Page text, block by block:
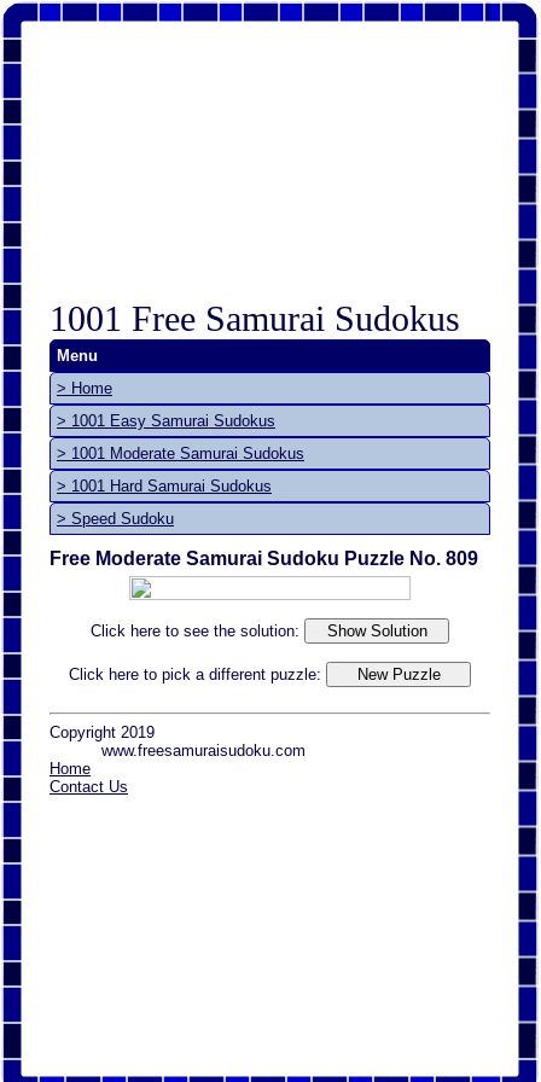
1001 Free Samurai Sudokus
Menu
> Home
> 1001 Easy Samurai Sudokus
> 1001 Moderate Samurai Sudokus
> 1001 Hard Samurai Sudokus
> Speed Sudoku
Free Moderate Samurai Sudoku Puzzle No. 809
Click here to see the solution:
Click here to pick a different puzzle:
Copyright 2019
www.freesamuraisudoku.com
Home
Contact Us